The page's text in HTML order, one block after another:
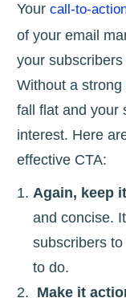
Your call-to-
of your email
your
Without a strong
fall flat and your
interest. Here
effective CTA:
Again, keep
and concise.
subscribers
to do.
Make it